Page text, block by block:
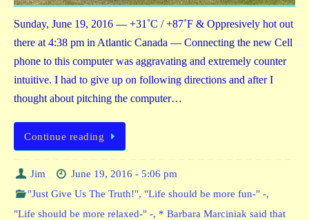
Sunday, June 19, 2016 — +31˚C / +87˚F & Oppresively hot out
there at 4:38 pm in Atlantic Canada — Connecting the new Cell
phone to this computer was aggravating and extremely counter
intuitive. I had to give up on following directions and after I
thought about pitching the computer…
Continue reading
Jim
June 19, 2016 - 5:06 pm
"Just Give Us The Truth!", "Life should be more fun-" -,
"Life should be more relaxed-" -, * Barbara Marciniak said that